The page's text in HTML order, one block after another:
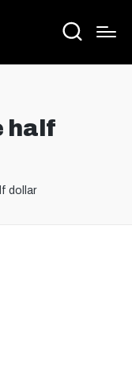
half
dollar